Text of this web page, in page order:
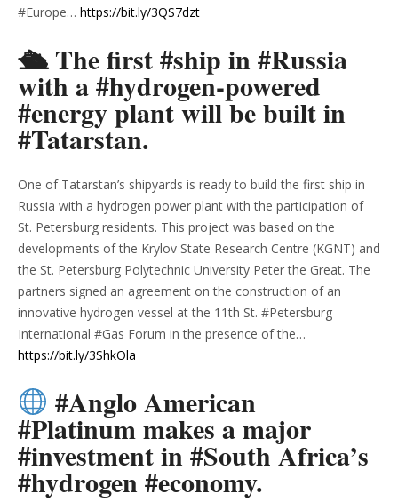
#Europe… https://bit.ly/3QS7dzt
🛳 The first #ship in #Russia
with a #hydrogen-powered
#energy plant will be built in
#Tatarstan.
One of Tatarstan’s shipyards is ready to build the first ship in
Russia with a hydrogen power plant with the participation of
St. Petersburg residents. This project was based on the
developments of the Krylov State Research Centre (KGNT) and
the St. Petersburg Polytechnic University Peter the Great. The
partners signed an agreement on the construction of an
innovative hydrogen vessel at the 11th St. #Petersburg
International #Gas Forum in the presence of the…
https://bit.ly/3ShkOla
#Anglo American
#Platinum makes a major
#investment in #South Africa’s
#hydrogen #economy.